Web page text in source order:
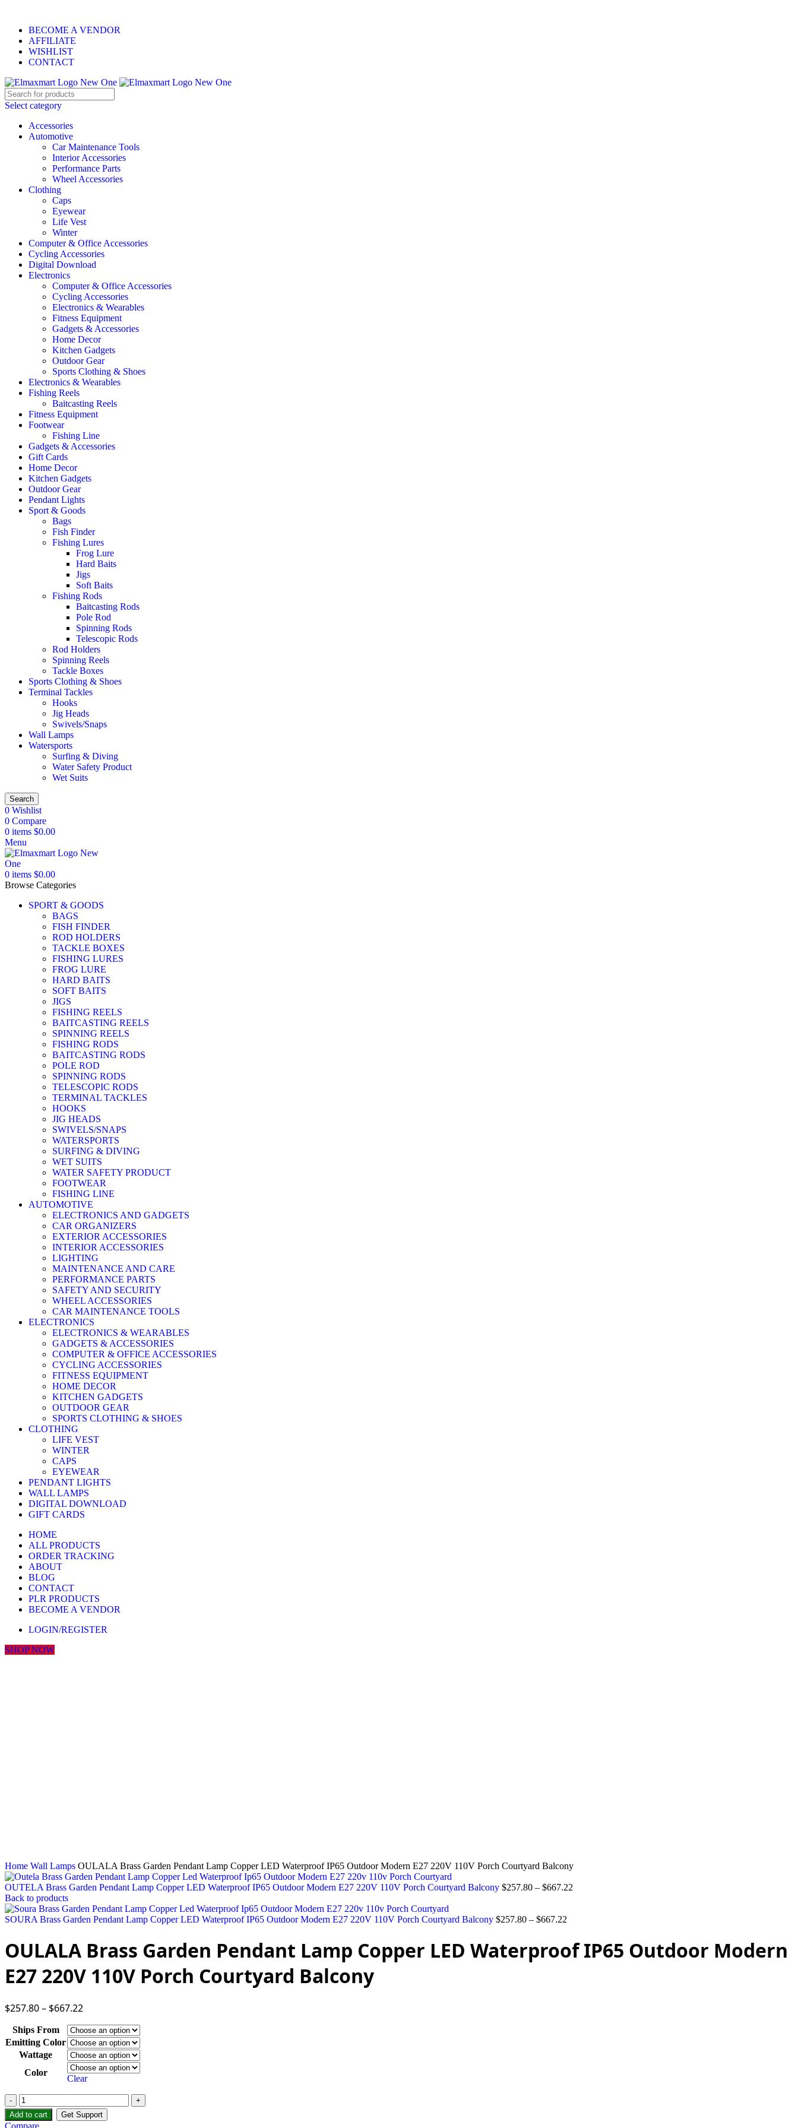
BECOME A VENDOR
AFFILIATE
WISHLIST
CONTACT
Select category
Accessories
Automotive
Car Maintenance Tools
Interior Accessories
Performance Parts
Wheel Accessories
Clothing
Caps
Eyewear
Life Vest
Winter
Computer & Office Accessories
Cycling Accessories
Digital Download
Electronics
Computer & Office Accessories
Cycling Accessories
Electronics & Wearables
Fitness Equipment
Gadgets & Accessories
Home Decor
Kitchen Gadgets
Outdoor Gear
Sports Clothing & Shoes
Electronics & Wearables
Fishing Reels
Baitcasting Reels
Fitness Equipment
Footwear
Fishing Line
Gadgets & Accessories
Gift Cards
Home Decor
Kitchen Gadgets
Outdoor Gear
Pendant Lights
Sport & Goods
Bags
Fish Finder
Fishing Lures
Frog Lure
Hard Baits
Jigs
Soft Baits
Fishing Rods
Baitcasting Rods
Pole Rod
Spinning Rods
Telescopic Rods
Rod Holders
Spinning Reels
Tackle Boxes
Sports Clothing & Shoes
Terminal Tackles
Hooks
Jig Heads
Swivels/Snaps
Wall Lamps
Watersports
Surfing & Diving
Water Safety Product
Wet Suits
Search
0 Wishlist
0 Compare
0 items $0.00
Menu
0 items $0.00
Browse Categories
SPORT & GOODS
BAGS
FISH FINDER
ROD HOLDERS
TACKLE BOXES
FISHING LURES
FROG LURE
HARD BAITS
SOFT BAITS
JIGS
FISHING REELS
BAITCASTING REELS
SPINNING REELS
FISHING RODS
BAITCASTING RODS
POLE ROD
SPINNING RODS
TELESCOPIC RODS
TERMINAL TACKLES
HOOKS
JIG HEADS
SWIVELS/SNAPS
WATERSPORTS
SURFING & DIVING
WET SUITS
WATER SAFETY PRODUCT
FOOTWEAR
FISHING LINE
AUTOMOTIVE
ELECTRONICS AND GADGETS
CAR ORGANIZERS
EXTERIOR ACCESSORIES
INTERIOR ACCESSORIES
LIGHTING
MAINTENANCE AND CARE
PERFORMANCE PARTS
SAFETY AND SECURITY
WHEEL ACCESSORIES
CAR MAINTENANCE TOOLS
ELECTRONICS
ELECTRONICS & WEARABLES
GADGETS & ACCESSORIES
COMPUTER & OFFICE ACCESSORIES
CYCLING ACCESSORIES
FITNESS EQUIPMENT
HOME DECOR
KITCHEN GADGETS
OUTDOOR GEAR
SPORTS CLOTHING & SHOES
CLOTHING
LIFE VEST
WINTER
CAPS
EYEWEAR
PENDANT LIGHTS
WALL LAMPS
DIGITAL DOWNLOAD
GIFT CARDS
HOME
ALL PRODUCTS
ORDER TRACKING
ABOUT
BLOG
CONTACT
PLR PRODUCTS
BECOME A VENDOR
LOGIN/REGISTER
SHOP NOW
Home Wall Lamps OULALA Brass Garden Pendant Lamp Copper LED Waterproof IP65 Outdoor Modern E27 220V 110V Porch Courtyard Balcony
OUTELA Brass Garden Pendant Lamp Copper LED Waterproof IP65 Outdoor Modern E27 220V 110V Porch Courtyard Balcony $257.80 – $667.22
Back to products
SOURA Brass Garden Pendant Lamp Copper LED Waterproof IP65 Outdoor Modern E27 220V 110V Porch Courtyard Balcony $257.80 – $667.22
OULALA Brass Garden Pendant Lamp Copper LED Waterproof IP65 Outdoor Modern
E27 220V 110V Porch Courtyard Balcony
$257.80– $667.22
Ships From
Emitting Color
Wattage
Color
Clear
Add to cart Get Support
Compare